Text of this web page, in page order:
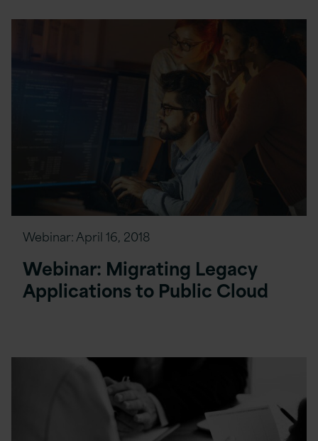
Webinar:April 16, 2018
Webinar: Migrating Legacy
Applications to Public Cloud